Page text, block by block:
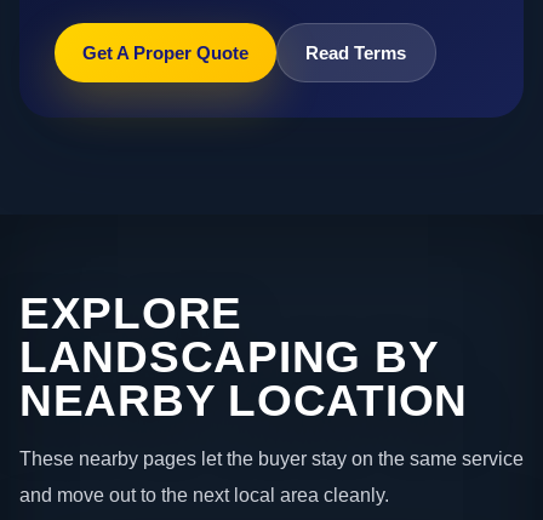
Get A Proper Quote Read Terms
EXPLORE
LANDSCAPING BY
NEARBY LOCATION
These nearby pages let the buyer stay on the same service
and move out to the next local area cleanly.